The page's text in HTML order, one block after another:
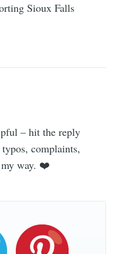
Sioux Falls
– hit the reply
complaints,
my way. ❤️